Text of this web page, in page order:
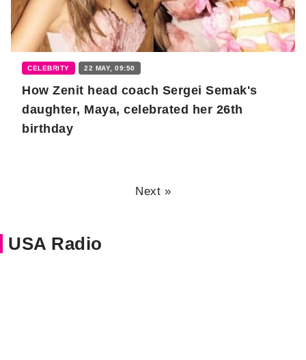
CELEBRITY 22 MAY, 09:50
How Zenit head coach Sergei Semak's
daughter, Maya, celebrated her 26th
birthday
Next »
USA Radio